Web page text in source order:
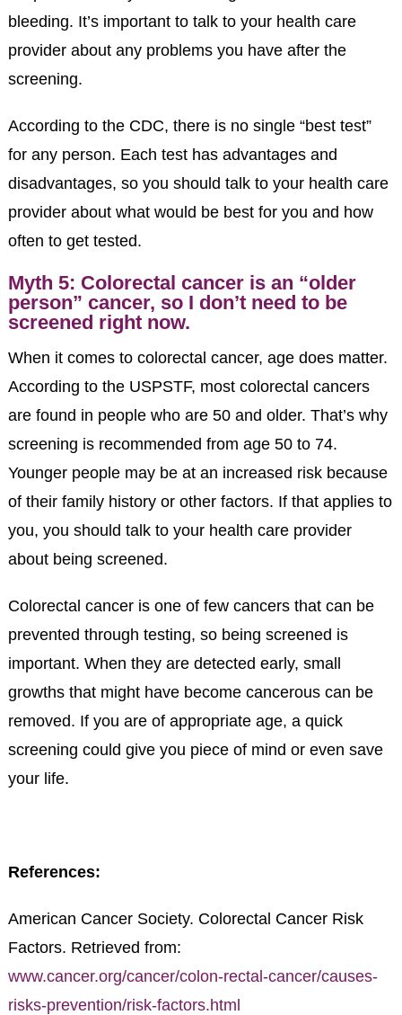
bleeding. It’s important to talk to your health care
provider about any problems you have after the
screening.
According to the CDC, there is no single “best test”
for any person. Each test has advantages and
disadvantages, so you should talk to your health care
provider about what would be best for you and how
often to get tested.
Myth 5: Colorectal cancer is an “older
person” cancer, so I don’t need to be
screened right now.
When it comes to colorectal cancer, age does matter.
According to the USPSTF, most colorectal cancers
are found in people who are 50 and older. That’s why
screening is recommended from age 50 to 74.
Younger people may be at an increased risk because
of their family history or other factors. If that applies to
you, you should talk to your health care provider
about being screened.
Colorectal cancer is one of few cancers that can be
prevented through testing, so being screened is
important. When they are detected early, small
growths that might have become cancerous can be
removed. If you are of appropriate age, a quick
screening could give you piece of mind or even save
your life.
References:
American Cancer Society. Colorectal Cancer Risk
Factors. Retrieved from:
www.cancer.org/cancer/colon-rectal-cancer/causes-
risks-prevention/risk-factors.html